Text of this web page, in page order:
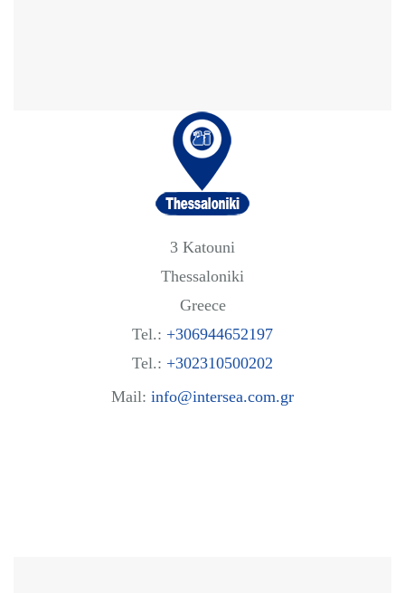
3 Katouni
Thessaloniki
Greece
Tel.: +306944652197
Tel.: +302310500202
Mail: info@intersea.com.gr